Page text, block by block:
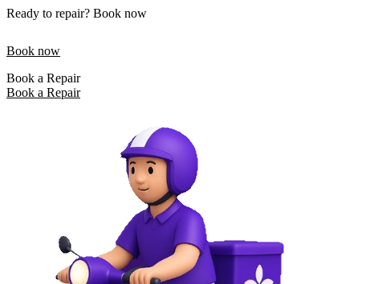
Ready to repair? Book now
Book now
Book a Repair
Book a Repair